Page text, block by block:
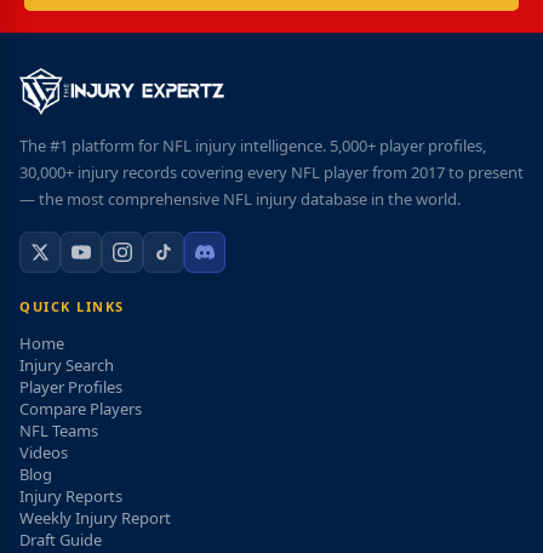
The #1 platform for NFL injury intelligence. 5,000+ player profiles,
30,000+ injury records covering every NFL player from 2017 to present
— the most comprehensive NFL injury database in the world.
QUICK LINKS
Home
Injury Search
Player Profiles
Compare Players
NFL Teams
Videos
Blog
Injury Reports
Weekly Injury Report
Draft Guide